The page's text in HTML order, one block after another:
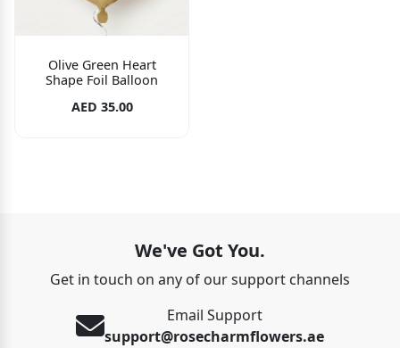
Olive Green Heart
Shape Foil Balloon
AED 35.00
We've Got You.
Get in touch on any of our support channels
Email Support
support@rosecharmflowers.ae